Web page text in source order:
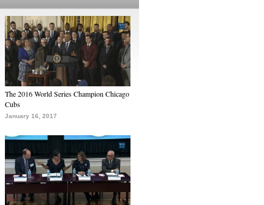
The 2016 World Series Champion Chicago
Cubs
January 16, 2017